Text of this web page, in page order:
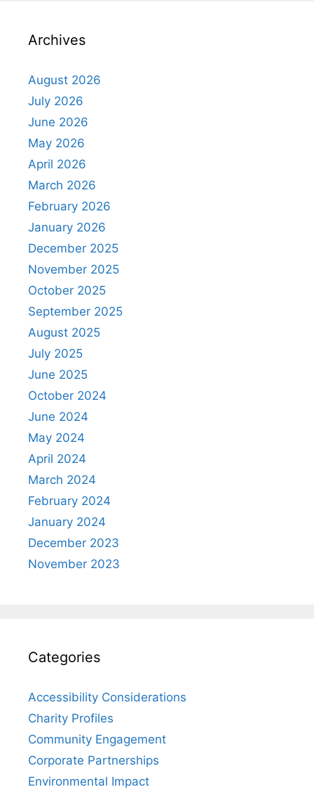
Archives
August 2026
July 2026
June 2026
May 2026
April 2026
March 2026
February 2026
January 2026
December 2025
November 2025
October 2025
September 2025
August 2025
July 2025
June 2025
October 2024
June 2024
May 2024
April 2024
March 2024
February 2024
January 2024
December 2023
November 2023
Categories
Accessibility Considerations
Charity Profiles
Community Engagement
Corporate Partnerships
Environmental Impact